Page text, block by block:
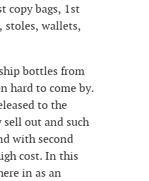
copy bags, 1st
stoles, wallets,
bottles from
hard to come by.
to the
out and such
with second
cost. In this
in as an